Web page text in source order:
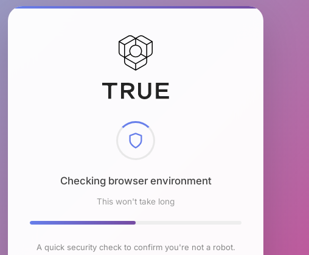
Checking browser environment
This won't take long
A quick security check to confirm you're not a robot.